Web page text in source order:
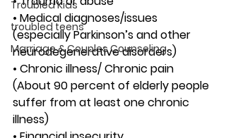
Troubled Kids
troubled teens
Marriage & Couples Counseling
• Medical diagnoses/issues
(especially Parkinson’s and other
neurodegenerative disorders)
• Chronic illness/ Chronic pain
(About 90 percent of elderly people
suffer from at least one chronic
illness)